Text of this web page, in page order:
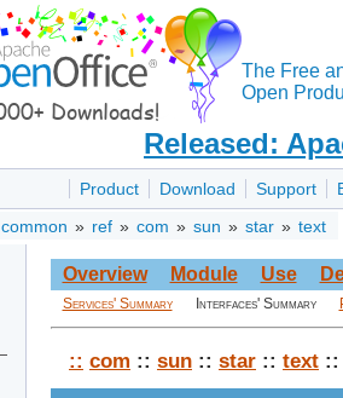
The Free
Open
Released:
Product Download Support
common » ref » com » sun » star » text
Overview Module Use
Services' Summary Interfaces' Summary
:: com :: sun :: star :: text ::